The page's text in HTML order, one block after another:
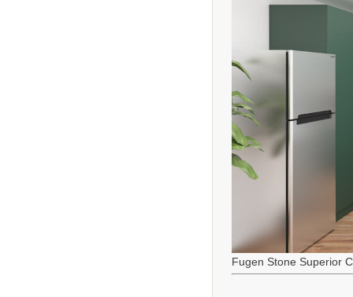
Fugen Stone Superior